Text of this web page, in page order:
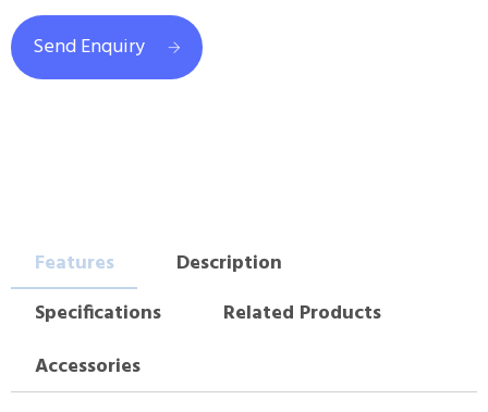
Send Enquiry
Features
Description
Specifications
Related Products
Accessories